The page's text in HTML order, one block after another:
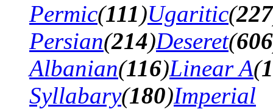
Permic(111)Ugaritic(227
Persian(214)Deseret(606
Albanian(116)Linear A(
Syllabary(180)Imperial